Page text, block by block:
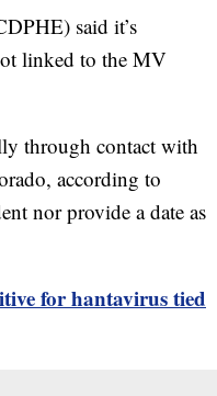
said it’s
linked to the MV
through contact with
according to
nor provide a date as
for hantavirus tied